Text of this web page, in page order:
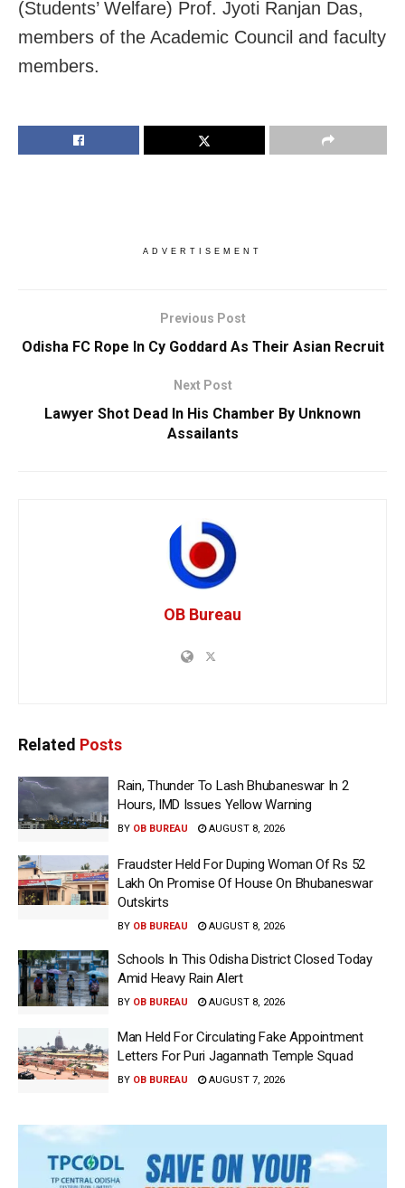
(Students’ Welfare) Prof. Jyoti Ranjan Das,
members of the Academic Council and faculty
members.
ADVERTISEMENT
Previous Post
Odisha FC Rope In Cy Goddard As Their Asian Recruit
Next Post
Lawyer Shot Dead In His Chamber By Unknown
Assailants
OB Bureau
Related Posts
Rain, Thunder To Lash Bhubaneswar In 2
Hours, IMD Issues Yellow Warning
BY OB BUREAU AUGUST 8, 2026
Fraudster Held For Duping Woman Of Rs 52
Lakh On Promise Of House On Bhubaneswar
Outskirts
BY OB BUREAU AUGUST 8, 2026
Schools In This Odisha District Closed Today
Amid Heavy Rain Alert
BY OB BUREAU AUGUST 8, 2026
Man Held For Circulating Fake Appointment
Letters For Puri Jagannath Temple Squad
BY OB BUREAU AUGUST 7, 2026